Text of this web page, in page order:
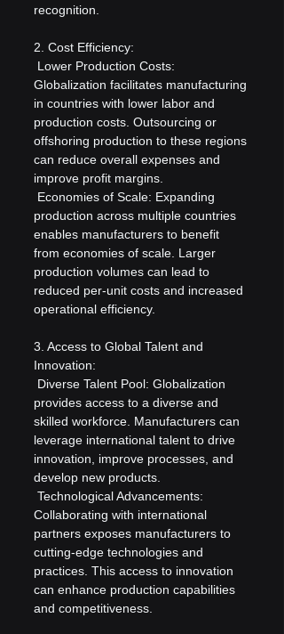
recognition.
2. Cost Efficiency:
Lower Production Costs:
Globalization facilitates manufacturing
in countries with lower labor and
production costs. Outsourcing or
offshoring production to these regions
can reduce overall expenses and
improve profit margins.
Economies of Scale: Expanding
production across multiple countries
enables manufacturers to benefit
from economies of scale. Larger
production volumes can lead to
reduced per-unit costs and increased
operational efficiency.
3. Access to Global Talent and
Innovation:
Diverse Talent Pool: Globalization
provides access to a diverse and
skilled workforce. Manufacturers can
leverage international talent to drive
innovation, improve processes, and
develop new products.
Technological Advancements:
Collaborating with international
partners exposes manufacturers to
cutting-edge technologies and
practices. This access to innovation
can enhance production capabilities
and competitiveness.